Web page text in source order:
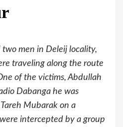
men in Deleij locality,
traveling along the route
of the victims, Abdullah
Dabanga he was
Mubarak on a
intercepted by a group